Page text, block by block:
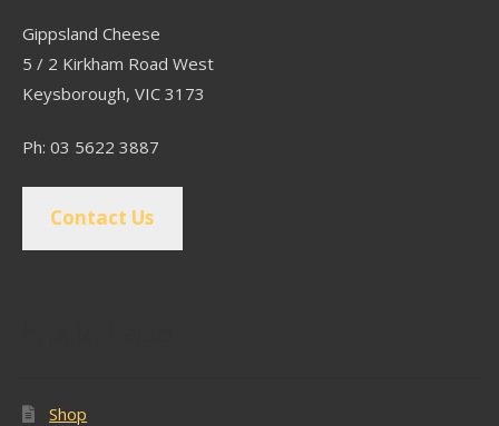
Gippsland Cheese
5 / 2 Kirkham Road West
Keysborough, VIC 3173
Ph: 03 5622 3887
Contact Us
Shop